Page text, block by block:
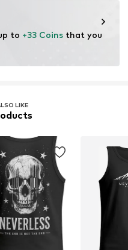
to +33 Coins that you
LIKE